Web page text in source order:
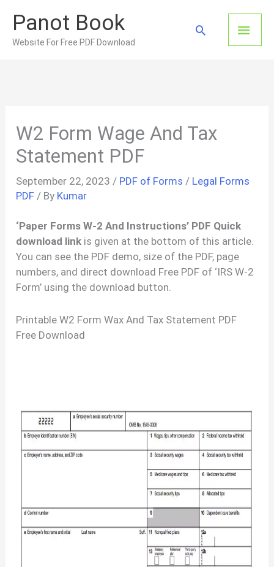
content
Panot Book
Website For Free PDF Download
Main
Search
W2 Form Wage And Tax
Statement PDF
September 22, 2023 / PDF of Forms / Legal Forms
PDF / By Kumar
‘Paper Forms W-2 And Instructions’ PDF Quick
download link is given at the bottom of this article.
You can see the PDF demo, size of the PDF, page
numbers, and direct download Free PDF of ‘IRS W-2
Form’ using the download button.
Printable W2 Form Wax And Tax Statement PDF
Free Download